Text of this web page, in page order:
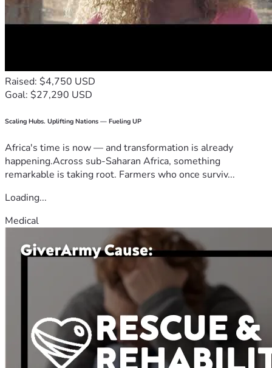
Raised: $4,750 USD
Goal: $27,290 USD
Scaling Hubs. Uplifting Nations — Fueling UP
Africa's time is now — and transformation is already
happening.Across sub-Saharan Africa, something
remarkable is taking root. Farmers who once surviv...
Loading...
Medical